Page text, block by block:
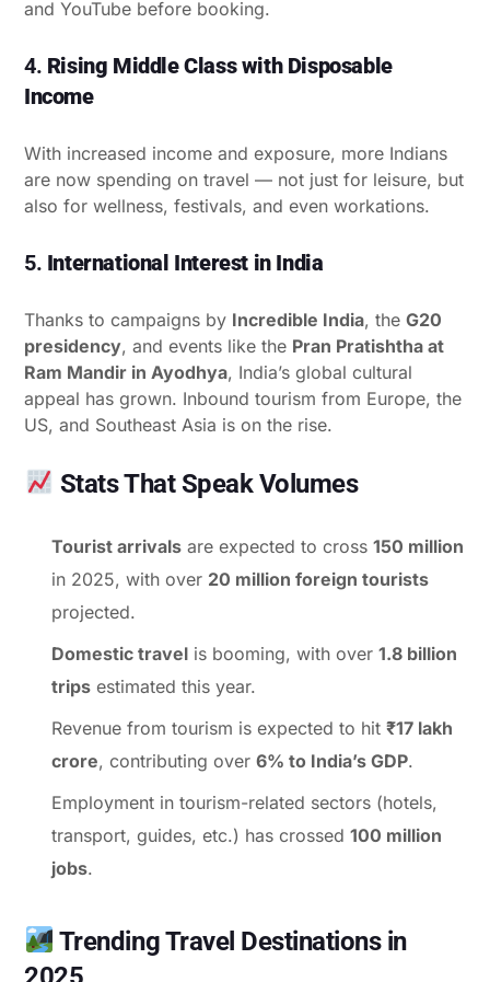
and YouTube before booking.
4. Rising Middle Class with Disposable
Income
With increased income and exposure, more Indians
are now spending on travel — not just for leisure, but
also for wellness, festivals, and even workations.
5. International Interest in India
Thanks to campaigns by Incredible India, the G20
presidency, and events like the Pran Pratishtha at
Ram Mandir in Ayodhya, India’s global cultural
appeal has grown. Inbound tourism from Europe, the
US, and Southeast Asia is on the rise.
Stats That Speak Volumes
Tourist arrivals are expected to cross 150 million
in 2025, with over 20 million foreign tourists
projected.
Domestic travel is booming, with over 1.8 billion
trips estimated this year.
Revenue from tourism is expected to hit ₹17 lakh
crore, contributing over 6% to India’s GDP.
Employment in tourism-related sectors (hotels,
transport, guides, etc.) has crossed 100 million
jobs.
Trending Travel Destinations in